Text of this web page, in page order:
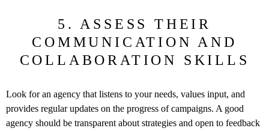
5. ASSESS THEIR
COMMUNICATION AND
COLLABORATION SKILLS
Look for an agency that listens to your needs, values input, and
provides regular updates on the progress of campaigns. A good
agency should be transparent about strategies and open to feedback